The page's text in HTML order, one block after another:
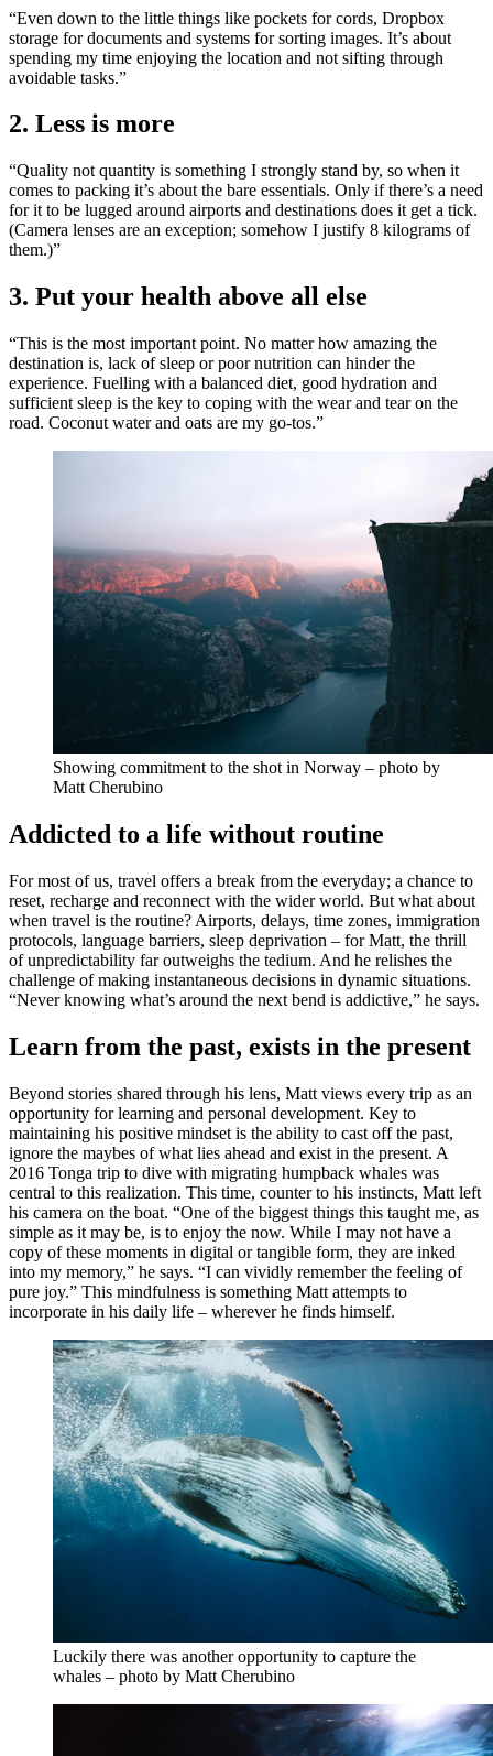
“Even down to the little things like pockets for cords, Dropbox
storage for documents and systems for sorting images. It’s about
spending my time enjoying the location and not sifting through
avoidable tasks.”
2. Less is more
“Quality not quantity is something I strongly stand by, so when it
comes to packing it’s about the bare essentials. Only if there’s a need
for it to be lugged around airports and destinations does it get a tick.
(Camera lenses are an exception; somehow I justify 8 kilograms of
them.)”
3. Put your health above all else
“This is the most important point. No matter how amazing the
destination is, lack of sleep or poor nutrition can hinder the
experience. Fuelling with a balanced diet, good hydration and
sufficient sleep is the key to coping with the wear and tear on the
road. Coconut water and oats are my go-tos.”
Showing commitment to the shot in Norway – photo by
Matt Cherubino
Addicted to a life without routine
For most of us, travel offers a break from the everyday; a chance to
reset, recharge and reconnect with the wider world. But what about
when travel is the routine? Airports, delays, time zones, immigration
protocols, language barriers, sleep deprivation – for Matt, the thrill
of unpredictability far outweighs the tedium. And he relishes the
challenge of making instantaneous decisions in dynamic situations.
“Never knowing what’s around the next bend is addictive,” he says.
Learn from the past, exists in the present
Beyond stories shared through his lens, Matt views every trip as an
opportunity for learning and personal development. Key to
maintaining his positive mindset is the ability to cast off the past,
ignore the maybes of what lies ahead and exist in the present. A
2016 Tonga trip to dive with migrating humpback whales was
central to this realization. This time, counter to his instincts, Matt left
his camera on the boat. “One of the biggest things this taught me, as
simple as it may be, is to enjoy the now. While I may not have a
copy of these moments in digital or tangible form, they are inked
into my memory,” he says. “I can vividly remember the feeling of
pure joy.” This mindfulness is something Matt attempts to
incorporate in his daily life – wherever he finds himself.
Luckily there was another opportunity to capture the
whales – photo by Matt Cherubino